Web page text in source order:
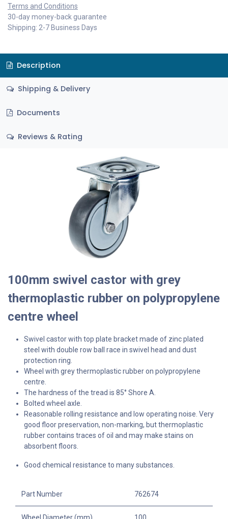
Terms and Conditions
30-day money-back guarantee
Shipping: 2-7 Business Days
Description
Shipping & Delivery
Documents
Reviews & Rating
100mm swivel castor with grey
thermoplastic rubber on polypropylene
centre wheel
Swivel castor with top plate bracket made of zinc plated
steel with double row ball race in swivel head and dust
protection ring.
Wheel with grey thermoplastic rubber on polypropylene
centre.
The hardness of the tread is 85° Shore A.
Bolted wheel axle.
Reasonable rolling resistance and low operating noise. Very
good floor preservation, non-marking, but thermoplastic
rubber contains traces of oil and may make stains on
absorbent floors.
Good chemical resistance to many substances.
Part Number 762674